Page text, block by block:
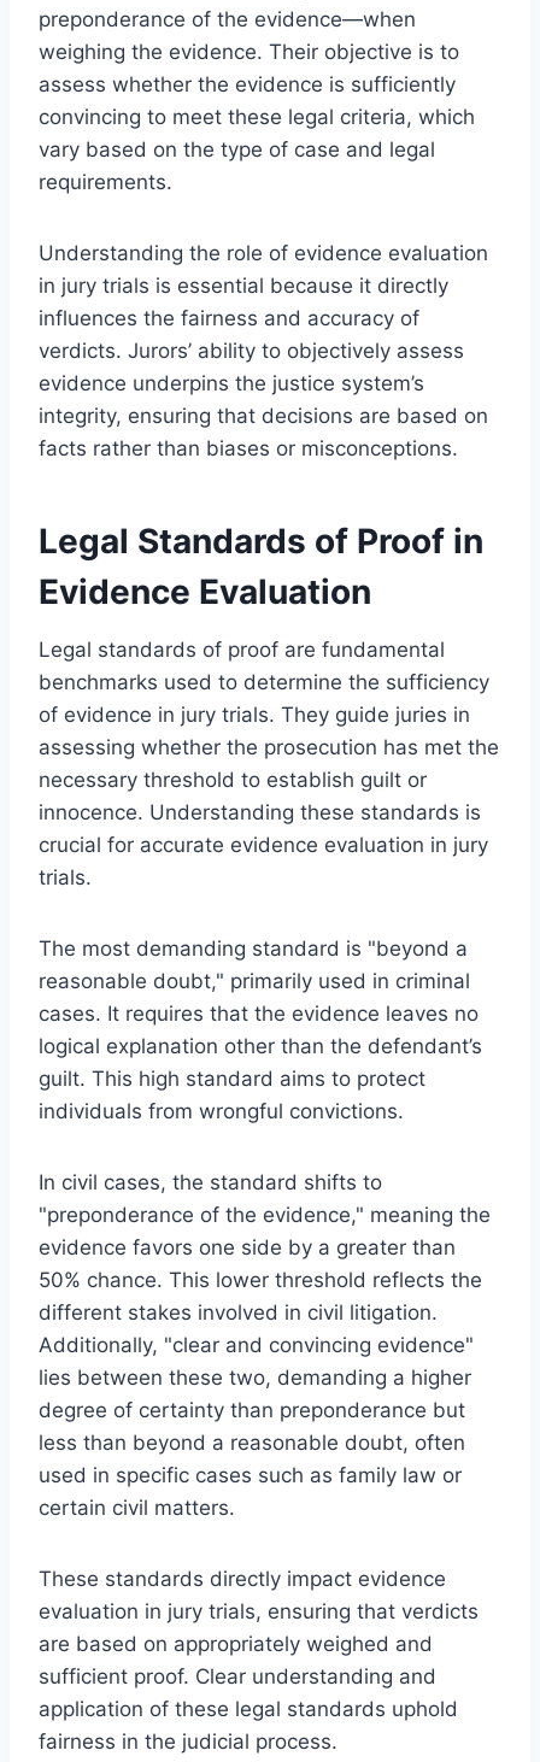
preponderance of the evidence—when
weighing the evidence. Their objective is to
assess whether the evidence is sufficiently
convincing to meet these legal criteria, which
vary based on the type of case and legal
requirements.
Understanding the role of evidence evaluation
in jury trials is essential because it directly
influences the fairness and accuracy of
verdicts. Jurors’ ability to objectively assess
evidence underpins the justice system’s
integrity, ensuring that decisions are based on
facts rather than biases or misconceptions.
Legal Standards of Proof in
Evidence Evaluation
Legal standards of proof are fundamental
benchmarks used to determine the sufficiency
of evidence in jury trials. They guide juries in
assessing whether the prosecution has met the
necessary threshold to establish guilt or
innocence. Understanding these standards is
crucial for accurate evidence evaluation in jury
trials.
The most demanding standard is "beyond a
reasonable doubt," primarily used in criminal
cases. It requires that the evidence leaves no
logical explanation other than the defendant’s
guilt. This high standard aims to protect
individuals from wrongful convictions.
In civil cases, the standard shifts to
"preponderance of the evidence," meaning the
evidence favors one side by a greater than
50% chance. This lower threshold reflects the
different stakes involved in civil litigation.
Additionally, "clear and convincing evidence"
lies between these two, demanding a higher
degree of certainty than preponderance but
less than beyond a reasonable doubt, often
used in specific cases such as family law or
certain civil matters.
These standards directly impact evidence
evaluation in jury trials, ensuring that verdicts
are based on appropriately weighed and
sufficient proof. Clear understanding and
application of these legal standards uphold
fairness in the judicial process.